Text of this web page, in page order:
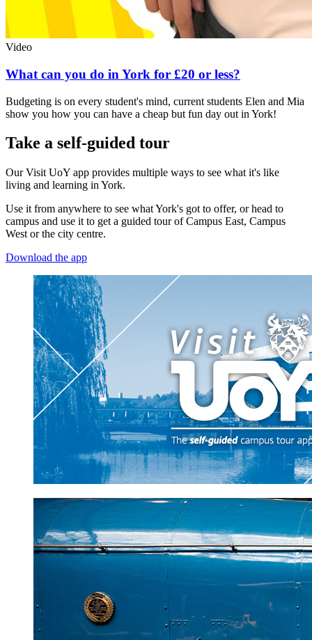
Video
What can you do in York for £20 or less?
Budgeting is on every student's mind, current students Elen and Mia
show you how you can have a cheap but fun day out in York!
Take a self-guided tour
Our Visit UoY app provides multiple ways to see what it's like
living and learning in York.
Use it from anywhere to see what York's got to offer, or head to
campus and use it to get a guided tour of Campus East, Campus
West or the city centre.
Download the app